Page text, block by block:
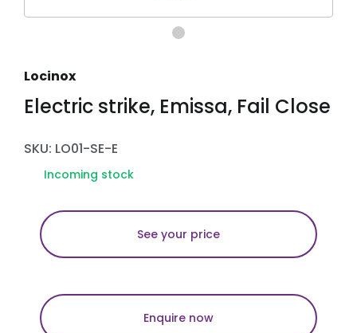
Locinox
Electric strike, Emissa, Fail Close
SKU: LO01-SE-E
Incoming stock
See your price
Enquire now